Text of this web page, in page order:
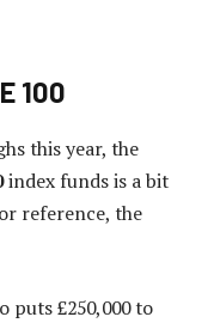
100
this year, the
index funds is a bit
reference, the
puts £250,000 to